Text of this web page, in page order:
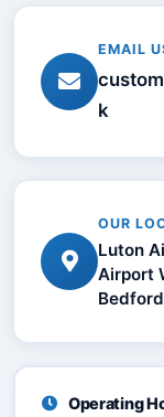
EMAIL
k
OUR
Luton
Airport
Operating